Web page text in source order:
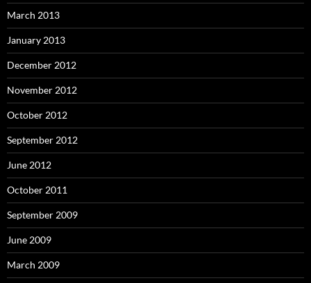
March 2013
January 2013
December 2012
November 2012
October 2012
September 2012
June 2012
October 2011
September 2009
June 2009
March 2009